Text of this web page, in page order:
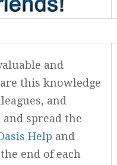
and
this knowledge
and
spread the
Help and
end of each